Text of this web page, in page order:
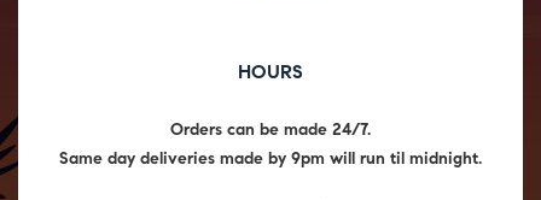
HOURS
Orders can be made 24/7.
Same day deliveries made by 9pm will run til midnight.